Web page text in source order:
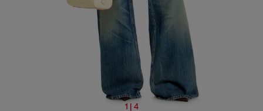
1 | 4